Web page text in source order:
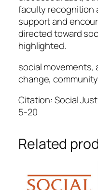
faculty recognition
support and
directed toward
highlighted.
social movements,
change,
Citation: Social
5-20
Related